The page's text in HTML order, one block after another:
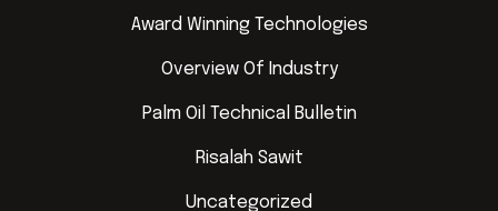
Award Winning Technologies
Overview Of Industry
Palm Oil Technical Bulletin
Risalah Sawit
Uncategorized